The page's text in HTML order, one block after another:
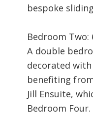
bespoke
Bedroom Two:
A double
decorated
benefiting
Jill Ensuite,
Bedroom Four.